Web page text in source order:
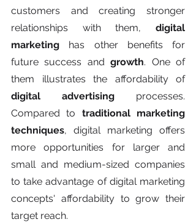
customers and creating stronger
relationships with them, digital
marketing has other benefits for
future success and growth. One of
them illustrates the affordability of
digital advertising processes.
Compared to traditional marketing
techniques, digital marketing offers
more opportunities for larger and
small and medium-sized companies
to take advantage of digital marketing
concepts' affordability to grow their
target reach.